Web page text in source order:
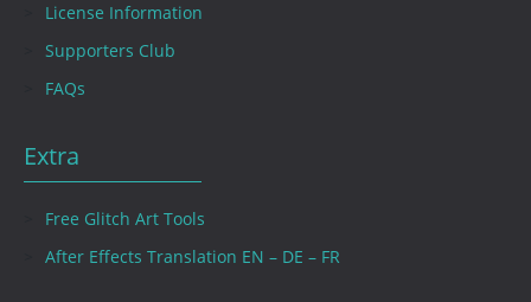
License Information
Supporters Club
FAQs
Extra
Free Glitch Art Tools
After Effects Translation EN – DE – FR